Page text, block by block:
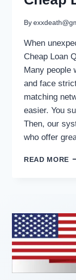
By
When
Cheap Loan
Many people
and face
matching
easier. You
Then, our
who offer
READ MORE